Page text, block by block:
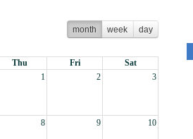
month week day
Thu Fri
Sat
1 2 3
8 9 10